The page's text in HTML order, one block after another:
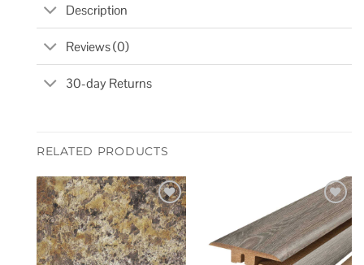
Description
Reviews (0)
30-day Returns
RELATED PRODUCTS
Add to
wishlist
Add to
wishlist